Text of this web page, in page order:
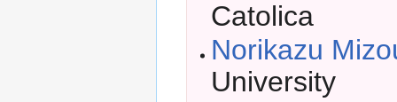
Catolica
Norikazu
University